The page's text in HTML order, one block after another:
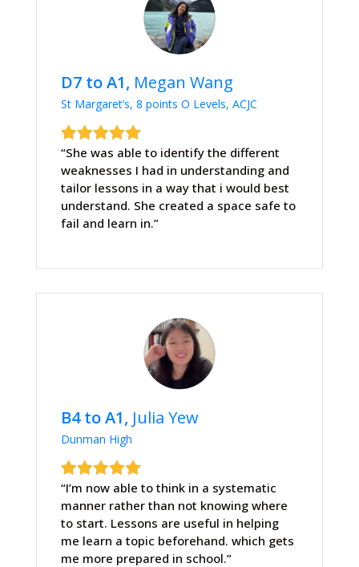
D7 to A1, Megan Wang
St Margaret’s, 8 points O Levels, ACJC
“She was able to identify the different
weaknesses I had in understanding and
tailor lessons in a way that i would best
understand. She created a space safe to
fail and learn in.”
B4 to A1, Julia Yew
Dunman High
“I’m now able to think in a systematic
manner rather than not knowing where
to start. Lessons are useful in helping
me learn a topic beforehand. which gets
me more prepared in school.”